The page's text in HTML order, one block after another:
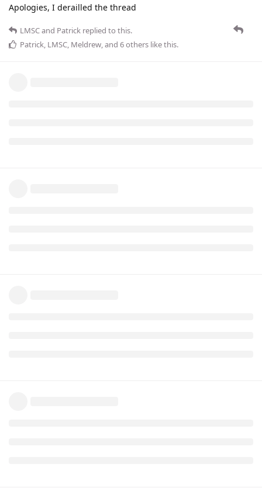
Apologies, I derailled the thread
LMSCand Patrick replied to this.
Patrick, LMSC, Meldrew, and 6others like this.